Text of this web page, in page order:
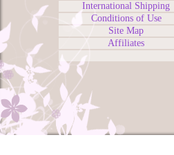
International Shipping
Conditions of Use
Site Map
Affiliates